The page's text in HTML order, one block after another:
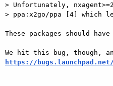
> Unfortunately,
> ppa:x2go/ppa [4] which
These packages should
https://